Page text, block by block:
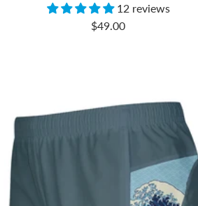
12 reviews
Sale
$49.00